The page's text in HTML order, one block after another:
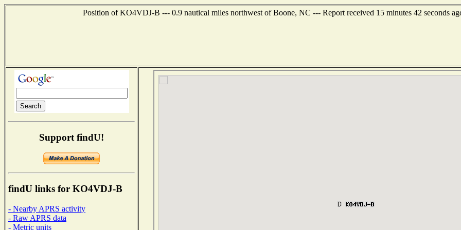
Position of KO4VDJ-B --- 0.9 nautical miles northwest of Boone, NC --- Report received 15 minutes 42 seconds
Support findU!
findU links for KO4VDJ-B
- Nearby APRS activity
- Raw APRS data
- Metric units